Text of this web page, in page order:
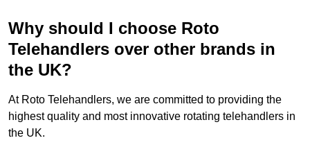
Why should I choose Roto
Telehandlers over other brands in
the UK?
At Roto Telehandlers, we are committed to providing the
highest quality and most innovative rotating telehandlers in
the UK.